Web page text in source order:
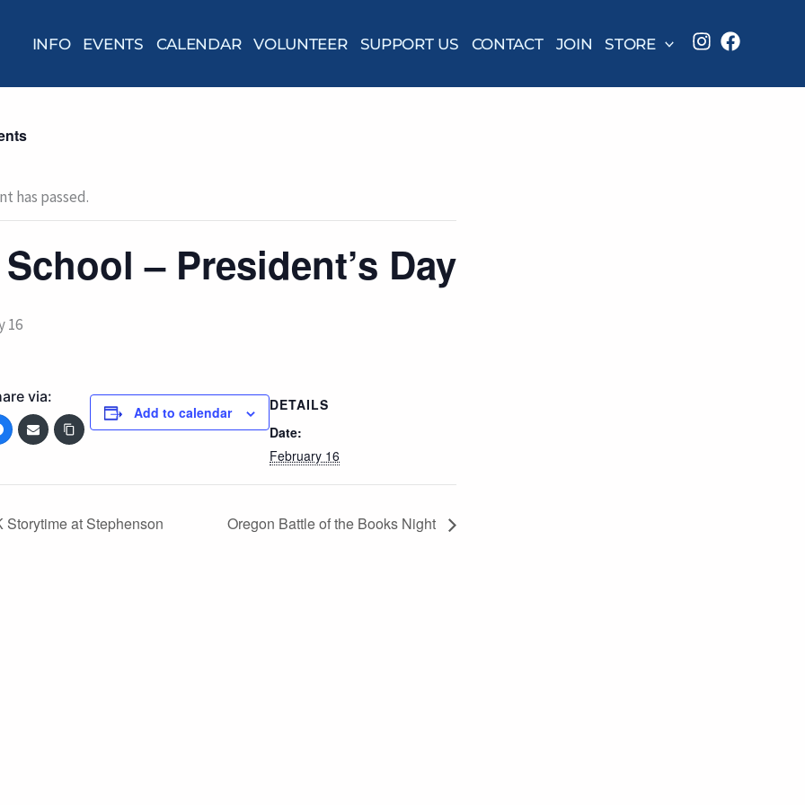
INFO EVENTS CALENDAR VOLUNTEER SUPPORT US CONTACT JOIN STORE
has passed.
– President’s Day
16
via:
Add to calendar
DETAILS
Date:
February 16
Storytime at Stephenson Oregon Battle of the Books Night